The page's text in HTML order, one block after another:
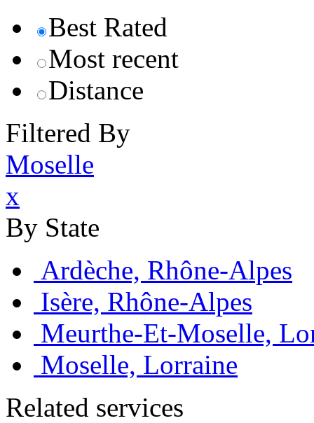
Best Rated
Most recent
Distance
Filtered By
Moselle
x
By State
Ardèche, Rhône-Alpes
Isère, Rhône-Alpes
Meurthe-Et-Moselle,
Moselle, Lorraine
Related services